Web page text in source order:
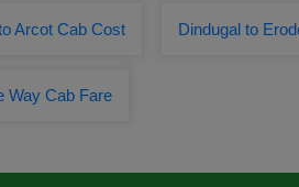
Arcot Cab Cost Dindugal to
Way Cab Fare